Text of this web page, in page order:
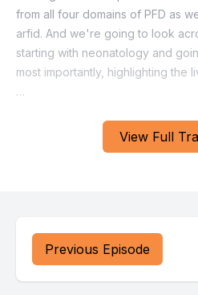
View Full
Previous Episode